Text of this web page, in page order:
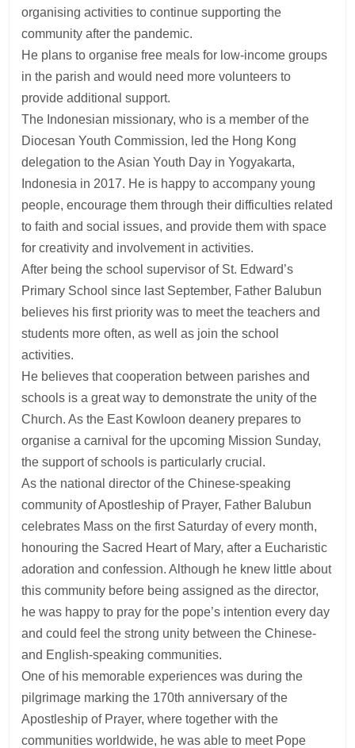
organising activities to continue supporting the
community after the pandemic.
He plans to organise free meals for low-income groups
in the parish and would need more volunteers to
provide additional support.
The Indonesian missionary, who is a member of the
Diocesan Youth Commission, led the Hong Kong
delegation to the Asian Youth Day in Yogyakarta,
Indonesia in 2017. He is happy to accompany young
people, encourage them through their difficulties related
to faith and social issues, and provide them with space
for creativity and involvement in activities.
After being the school supervisor of St. Edward’s
Primary School since last September, Father Balubun
believes his first priority was to meet the teachers and
students more often, as well as join the school
activities.
He believes that cooperation between parishes and
schools is a great way to demonstrate the unity of the
Church. As the East Kowloon deanery prepares to
organise a carnival for the upcoming Mission Sunday,
the support of schools is particularly crucial.
As the national director of the Chinese-speaking
community of Apostleship of Prayer, Father Balubun
celebrates Mass on the first Saturday of every month,
honouring the Sacred Heart of Mary, after a Eucharistic
adoration and confession. Although he knew little about
this community before being assigned as the director,
he was happy to pray for the pope’s intention every day
and could feel the strong unity between the Chinese-
and English-speaking communities.
One of his memorable experiences was during the
pilgrimage marking the 170th anniversary of the
Apostleship of Prayer, where together with the
communities worldwide, he was able to meet Pope